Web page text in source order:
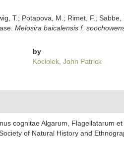
T.; Potapova, M.; Rimet, F.; Sabbe,
Melosira baicalensis f.
by
Kociolek, John Patrick
cognitae Algarum, Flagellatarum
of Natural History and